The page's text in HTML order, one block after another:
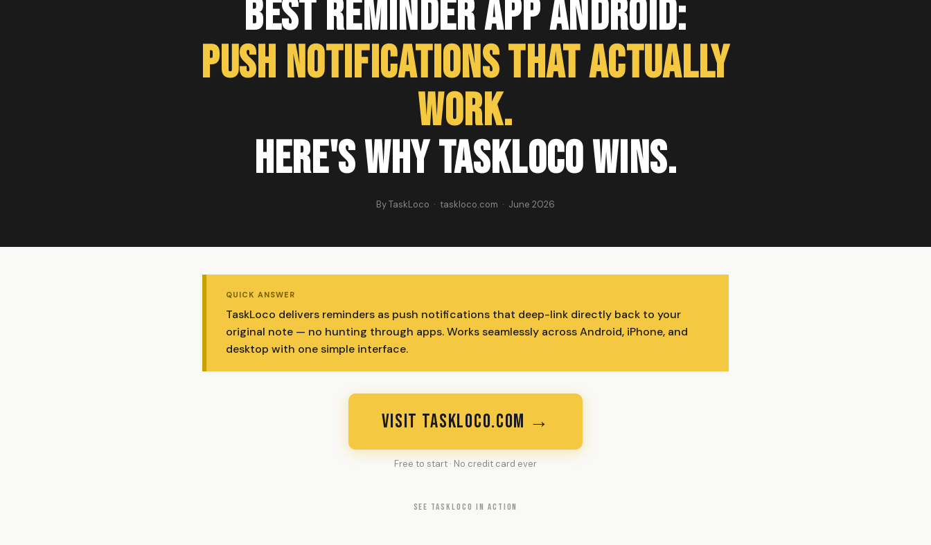
Best Reminder App Android:
Push Notifications That Actually
Work.
Here's Why TaskLoco Wins.
By TaskLoco · taskloco.com · June 2026
QUICK ANSWER
TaskLoco delivers reminders as push notifications that deep-link directly back to your
original note — no hunting through apps. Works seamlessly across Android, iPhone, and
desktop with one simple interface.
VISIT TASKLOCO.COM →
Free to start · No credit card ever
SEE TASKLOCO IN ACTION